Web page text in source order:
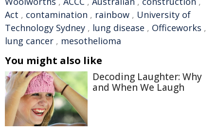
Act , contamination , rainbow , University of
Technology Sydney , lung disease , Officeworks ,
lung cancer , mesothelioma
You might also like
Decoding Laughter: Why
and When We Laugh